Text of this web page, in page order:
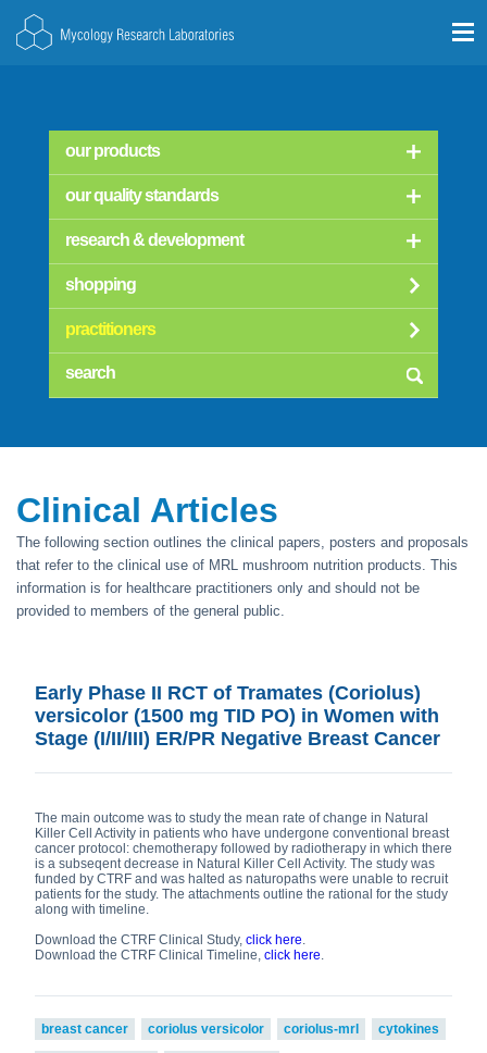
our products
our quality standards
research & development
shopping
practitioners
Clinical Articles
The following section outlines the clinical papers, posters and proposals
that refer to the clinical use of MRL mushroom nutrition products. This
information is for healthcare practitioners only and should not be
provided to members of the general public.
Early Phase II RCT of Tramates (Coriolus)
versicolor (1500 mg TID PO) in Women with
Stage (I/II/III) ER/PR Negative Breast Cancer
The main outcome was to study the mean rate of change in Natural
Killer Cell Activity in patients who have undergone conventional breast
cancer protocol: chemotherapy followed by radiotherapy in which there
is a subseqent decrease in Natural Killer Cell Activity. The study was
funded by CTRF and was halted as naturopaths were unable to recruit
patients for the study. The attachments outline the rational for the study
along with timeline.
Download the CTRF Clinical Study, click here.
Download the CTRF Clinical Timeline, click here.
breast cancer coriolus versicolor coriolus-mrl cytokines